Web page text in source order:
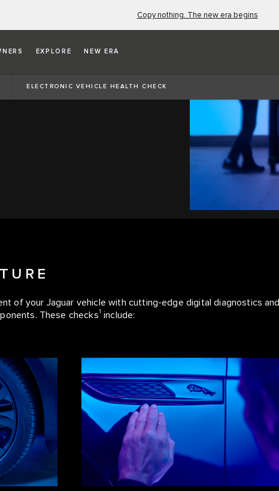
Copy nothing. The new era begins
EXPLORE NEW ERA
ELECTRONIC VEHICLE HEALTH CHECK
HEALTH
of your Jaguar vehicle with cutting-edge digital diagnostics and
These checks1 include: